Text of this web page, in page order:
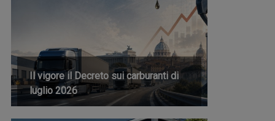
Il vigore il Decreto sui carburanti di
luglio 2026